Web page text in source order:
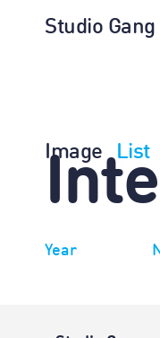
Studio Gang
Image
List
Year